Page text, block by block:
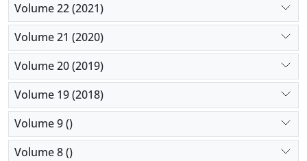
Volume 22 (2021)
Volume 21 (2020)
Volume 20 (2019)
Volume 19 (2018)
Volume 9 ()
Volume 8 ()